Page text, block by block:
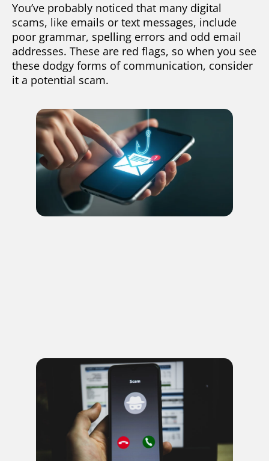
You’ve probably noticed that many digital
scams, like emails or text messages, include
poor grammar, spelling errors and odd email
addresses. These are red flags, so when you see
these dodgy forms of communication, consider
it a potential scam.